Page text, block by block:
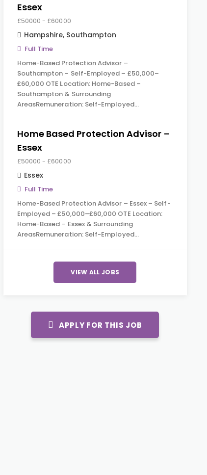
Essex
£50000 - £60000
Hampshire, Southampton
Full Time
Home-Based Protection Advisor –
Southampton – Self-Employed – £50,000–
£60,000 OTE Location: Home-Based –
Southampton & Surrounding
AreasRemuneration: Self-Employed…
Home Based Protection Advisor –
Essex
£50000 - £60000
Essex
Full Time
Home-Based Protection Advisor – Essex – Self-
Employed – £50,000–£60,000 OTE Location:
Home-Based – Essex & Surrounding
AreasRemuneration: Self-Employed…
VIEW ALL JOBS
APPLY FOR THIS JOB